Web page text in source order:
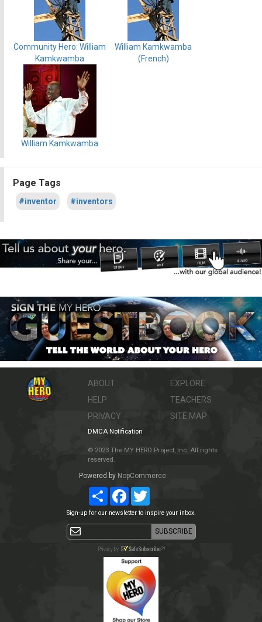
Community Hero: William
Kamkwamba
William Kamkwamba
(French)
William Kamkwamba
Page Tags
#inventor #inventors
ABOUT
HELP
PRIVACY
EXPLORE
TEACHERS
SITE MAP
DMCA Notification
© 2023 The MY HERO Project, Inc. All rights
reserved.
Powered by NopCommerce
ShareFacebookTwitter
Sign-up for our newsletter to inspire your inbox.